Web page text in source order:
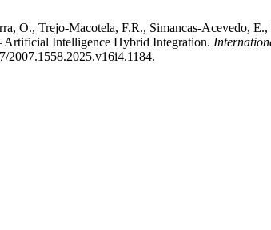
O., Trejo-Macotela, F.R., Simancas-Acevedo,
Artificial Intelligence Hybrid Integration.
2007.1558.2025.v16i4.1184.